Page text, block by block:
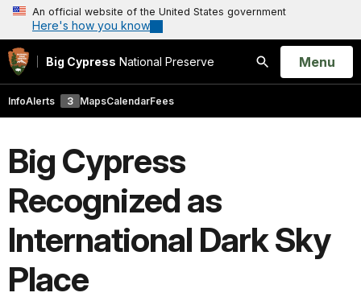
An official website of the United States government
Here's how you know
Big Cypress National Preserve
Search
Open
Menu
InfoAlerts 3 MapsCalendarFees
Big Cypress
Recognized as
International Dark Sky
Place